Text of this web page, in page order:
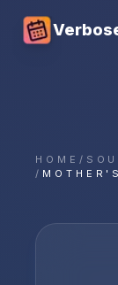
HOME /
/